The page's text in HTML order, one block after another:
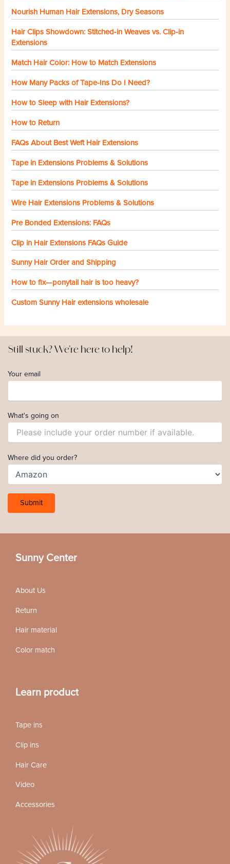
Nourish Human Hair Extensions, Dry Seasons
Hair Clips Showdown: Stitched-in Weaves vs. Clip-in
Extensions
Match Hair Color: How to Match Extensions
How Many Packs of Tape-Ins Do I Need?
How to Sleep with Hair Extensions?
How to Return
FAQs About Best Weft Hair Extensions
Tape in Extensions Problems & Solutions
Tape in Extensions Problems & Solutions
Wire Hair Extensions Problems & Solutions
Pre Bonded Extensions: FAQs
Clip in Hair Extensions FAQs Guide
Sunny Hair Order and Shipping
How to fix—ponytail hair is too heavy?
Custom Sunny Hair extensions wholesale
Still stuck? We're here to help!
Your email
What's going on
Where did you order?
Sunny Center
About Us
Return
Hair material
Color match
Learn product
Tape ins
Clip ins
Hair Care
Video
Accessories